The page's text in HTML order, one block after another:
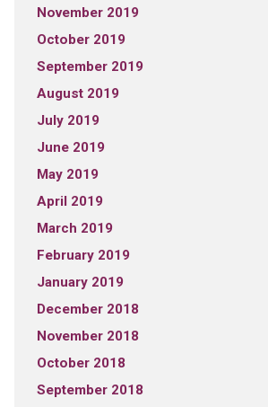
November 2019
October 2019
September 2019
August 2019
July 2019
June 2019
May 2019
April 2019
March 2019
February 2019
January 2019
December 2018
November 2018
October 2018
September 2018